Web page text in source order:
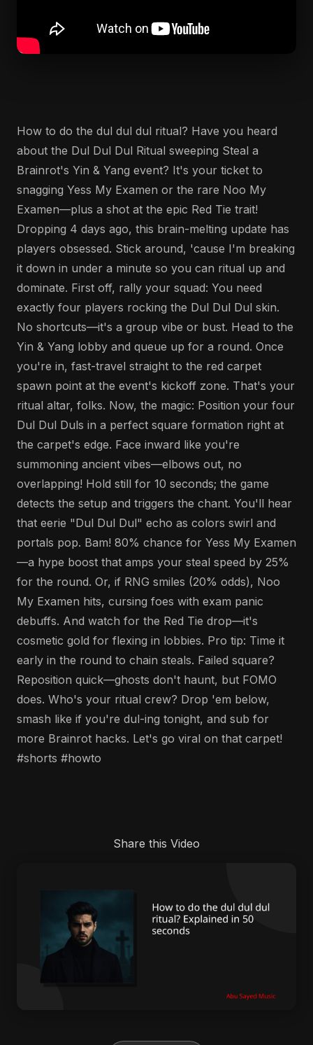
How to do the dul dul dul ritual? Have you heard
about the Dul Dul Dul Ritual sweeping Steal a
Brainrot's Yin & Yang event? It's your ticket to
snagging Yess My Examen or the rare Noo My
Examen—plus a shot at the epic Red Tie trait!
Dropping 4 days ago, this brain-melting update has
players obsessed. Stick around, 'cause I'm breaking
it down in under a minute so you can ritual up and
dominate. First off, rally your squad: You need
exactly four players rocking the Dul Dul Dul skin.
No shortcuts—it's a group vibe or bust. Head to the
Yin & Yang lobby and queue up for a round. Once
you're in, fast-travel straight to the red carpet
spawn point at the event's kickoff zone. That's your
ritual altar, folks. Now, the magic: Position your four
Dul Dul Duls in a perfect square formation right at
the carpet's edge. Face inward like you're
summoning ancient vibes—elbows out, no
overlapping! Hold still for 10 seconds; the game
detects the setup and triggers the chant. You'll hear
that eerie "Dul Dul Dul" echo as colors swirl and
portals pop. Bam! 80% chance for Yess My Examen
—a hype boost that amps your steal speed by 25%
for the round. Or, if RNG smiles (20% odds), Noo
My Examen hits, cursing foes with exam panic
debuffs. And watch for the Red Tie drop—it's
cosmetic gold for flexing in lobbies. Pro tip: Time it
early in the round to chain steals. Failed square?
Reposition quick—ghosts don't haunt, but FOMO
does. Who's your ritual crew? Drop 'em below,
smash like if you're dul-ing tonight, and sub for
more Brainrot hacks. Let's go viral on that carpet!
#shorts #howto
Share this Video